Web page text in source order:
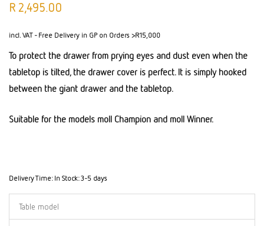
R 2,495.00
incl. VAT - Free Delivery in GP on Orders >R15,000
To protect the drawer from prying eyes and dust even when the
tabletop is tilted, the drawer cover is perfect. It is simply hooked
between the giant drawer and the tabletop.
Suitable for the models moll Champion and moll Winner.
Delivery Time: In Stock: 3-5 days